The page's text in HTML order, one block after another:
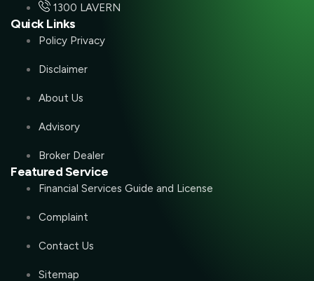
1300 LAVERN
Quick Links
Policy Privacy
Disclaimer
About Us
Advisory
Broker Dealer
Featured Service
Financial Services Guide and License
Complaint
Contact Us
Sitemap